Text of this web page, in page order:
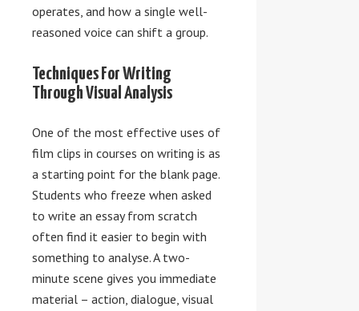
operates, and how a single well-
reasoned voice can shift a group.
Techniques For Writing
Through Visual Analysis
One of the most effective uses of
film clips in courses on writing is as
a starting point for the blank page.
Students who freeze when asked
to write an essay from scratch
often find it easier to begin with
something to analyse. A two-
minute scene gives you immediate
material – action, dialogue, visual